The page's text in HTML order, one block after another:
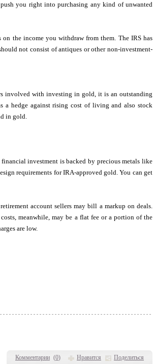
Комментарии (0) Нравится Поделиться
you right into purchasing any kind of unwanted
the income you withdraw from them. The IRS has
not consist of antiques or other non-investment-
involved with investing in gold, it is an outstanding
a hedge against rising cost of living and also stock
in gold.
investment is backed by precious metals like
requirements for IRA-approved gold. You can get
account sellers may bill a markup on deals.
meanwhile, may be a flat fee or a portion of the
are low.